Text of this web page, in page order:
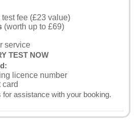
fee (£23 value)
(worth up to £69)
service
TEST NOW
licence number
card
for assistance with your booking.